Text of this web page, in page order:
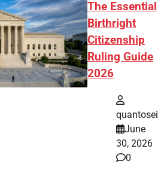
The Essential
Birthright
Citizenship
Ruling Guide
2026
quantosei
June
30, 2026
0